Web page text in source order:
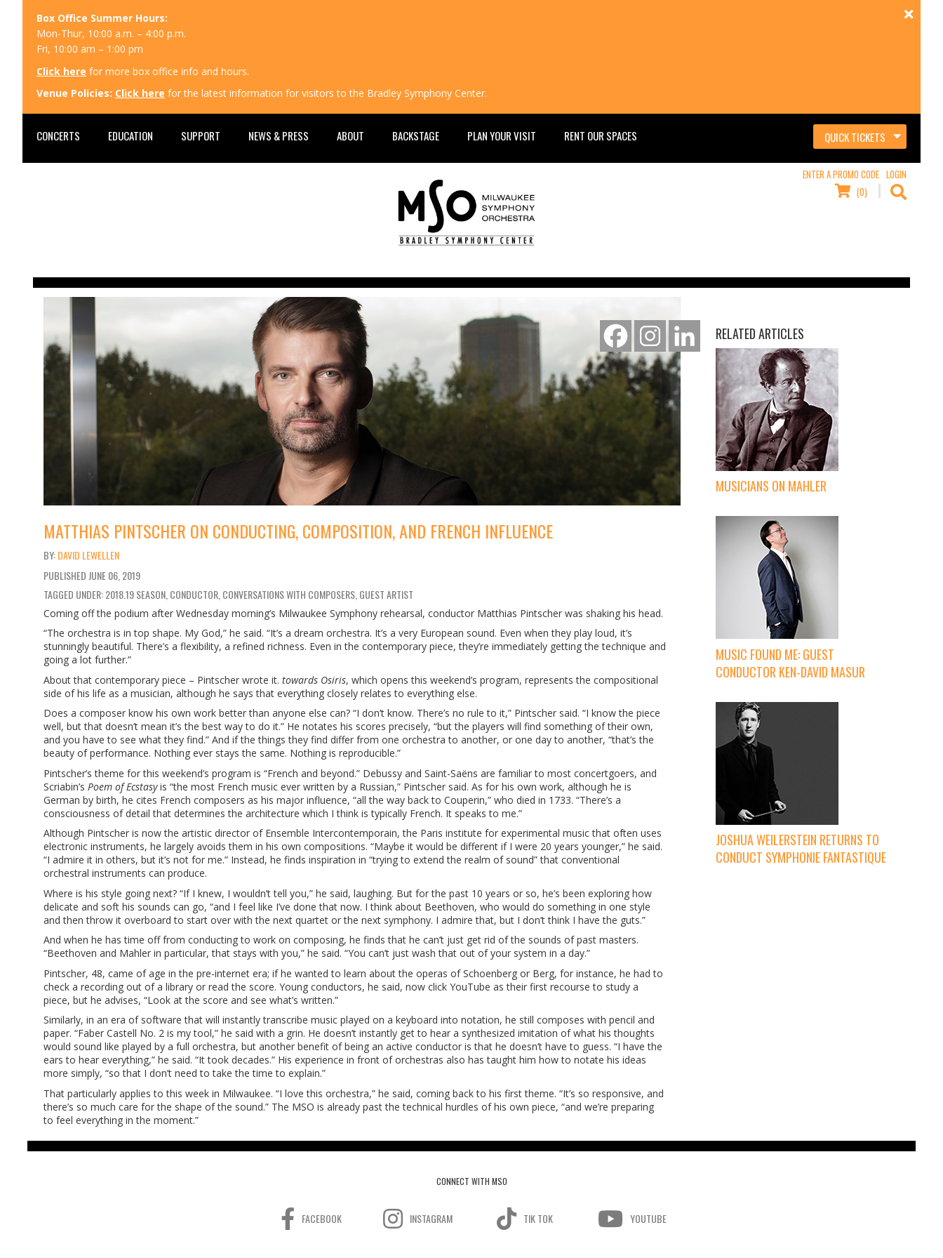
Box Office Summer Hours:
Mon-Thur, 10:00 a.m. – 4:00 p.m.
Fri, 10:00 am – 1:00 pm
Click here for more box office info and hours.
Venue Policies: Click here for the latest information for visitors to the Bradley Symphony Center.
CONCERTS EDUCATION SUPPORT NEWS & PRESS ABOUT BACKSTAGE PLAN YOUR VISIT RENT OUR SPACES QUICK TICKETS
ENTER A PROMO CODE LOGIN
(0)
MATTHIAS PINTSCHER ON CONDUCTING, COMPOSITION, AND FRENCH INFLUENCE
DAVID LEWELLEN
PUBLISHED JUNE 06, 2019
TAGGED UNDER: 2018.19 SEASON, CONDUCTOR, CONVERSATIONS WITH COMPOSERS, GUEST ARTIST
Coming off the podium after Wednesday morning’s Milwaukee Symphony rehearsal, conductor Matthias Pintscher was shaking his head.
“The orchestra is in top shape. My God,” he said. “It’s a dream orchestra. It’s a very European sound. Even when they play loud, it’s
stunningly beautiful. There’s a flexibility, a refined richness. Even in the contemporary piece, they’re immediately getting the technique and
going a lot further.”
About that contemporary piece – Pintscher wrote it. towards Osiris, which opens this weekend’s program, represents the compositional
side of his life as a musician, although he says that everything closely relates to everything else.
Does a composer know his own work better than anyone else can? “I don’t know. There’s no rule to it,” Pintscher said. “I know the piece
well, but that doesn’t mean it’s the best way to do it.” He notates his scores precisely, “but the players will find something of their own,
and you have to see what they find.” And if the things they find differ from one orchestra to another, or one day to another, “that’s the
beauty of performance. Nothing ever stays the same. Nothing is reproducible.”
Pintscher’s theme for this weekend’s program is “French and beyond.” Debussy and Saint-Saëns are familiar to most concertgoers, and
Scriabin’s Poem of Ecstasyis “the most French music ever written by a Russian,” Pintscher said. As for his own work, although he is
German by birth, he cites French composers as his major influence, “all the way back to Couperin,” who died in 1733. “There’s a
consciousness of detail that determines the architecture which I think is typically French. It speaks to me.”
Although Pintscher is now the artistic director of Ensemble Intercontemporain, the Paris institute for experimental music that often uses
electronic instruments, he largely avoids them in his own compositions. “Maybe it would be different if I were 20 years younger,” he said.
“I admire it in others, but it’s not for me.” Instead, he finds inspiration in “trying to extend the realm of sound” that conventional
orchestral instruments can produce.
Where is his style going next? “If I knew, I wouldn’t tell you,” he said, laughing. But for the past 10 years or so, he’s been exploring how
delicate and soft his sounds can go, “and I feel like I’ve done that now. I think about Beethoven, who would do something in one style
and then throw it overboard to start over with the next quartet or the next symphony. I admire that, but I don’t think I have the guts.”
And when he has time off from conducting to work on composing, he finds that he can’t just get rid of the sounds of past masters.
“Beethoven and Mahler in particular, that stays with you,” he said. “You can’t just wash that out of your system in a day.”
Pintscher, 48, came of age in the pre-internet era; if he wanted to learn about the operas of Schoenberg or Berg, for instance, he had to
check a recording out of a library or read the score. Young conductors, he said, now click YouTube as their first recourse to study a
piece, but he advises, “Look at the score and see what’s written.”
Similarly, in an era of software that will instantly transcribe music played on a keyboard into notation, he still composes with pencil and
paper. “Faber Castell No. 2 is my tool,” he said with a grin. He doesn’t instantly get to hear a synthesized imitation of what his thoughts
would sound like played by a full orchestra, but another benefit of being an active conductor is that he doesn’t have to guess. “I have the
ears to hear everything,” he said. “It took decades.” His experience in front of orchestras also has taught him how to notate his ideas
more simply, “so that I don’t need to take the time to explain.”
That particularly applies to this week in Milwaukee. “I love this orchestra,” he said, coming back to his first theme. “It’s so responsive, and
there’s so much care for the shape of the sound.” The MSO is already past the technical hurdles of his own piece, “and we’re preparing
to feel everything in the moment.”
RELATED ARTICLES
MUSICIANS ON MAHLER
MUSIC FOUND ME: GUEST
CONDUCTOR KEN-DAVID MASUR
JOSHUA WEILERSTEIN RETURNS TO
CONDUCT SYMPHONIE FANTASTIQUE
CONNECT WITH MSO
FACEBOOK INSTAGRAM TIK TOK YOUTUBE